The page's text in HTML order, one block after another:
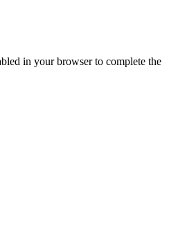
in your browser to complete the